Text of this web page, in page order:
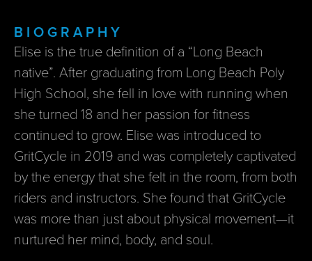
BIOGRAPHY
Elise is the true definition of a “Long Beach
native”. After graduating from Long Beach Poly
High School, she fell in love with running when
she turned 18 and her passion for fitness
continued to grow. Elise was introduced to
GritCycle in 2019 and was completely captivated
by the energy that she felt in the room, from both
riders and instructors. She found that GritCycle
was more than just about physical movement—it
nurtured her mind, body, and soul.